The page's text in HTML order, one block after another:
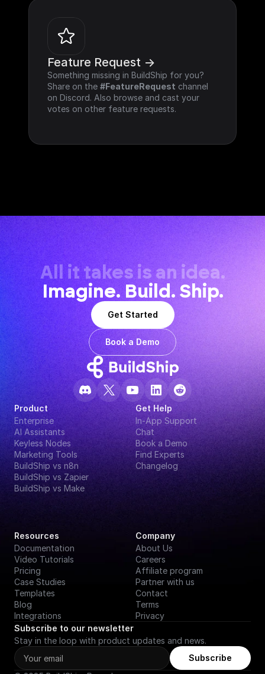
Feature Request ->
Something missing in BuildShip for you?
Share on the #FeatureRequest channel
on Discord. Also browse and cast your
votes on other feature requests.
All it takes is an idea.
Imagine. Build. Ship.
Get Started
Book a Demo
Product
Enterprise
AI Assistants
Keyless Nodes
Marketing Tools
BuildShip vs n8n
BuildShip vs Zapier
BuildShip vs Make
Get Help
In-App Support
Chat
Book a Demo
Find Experts
Changelog
Resources
Documentation
Video Tutorials
Pricing
Case Studies
Templates
Blog
Integrations
Company
About Us
Careers
Affiliate program
Partner with us
Contact
Terms
Privacy
Subscribe to our newsletter
Stay in the loop with product updates and news.
Subscribe